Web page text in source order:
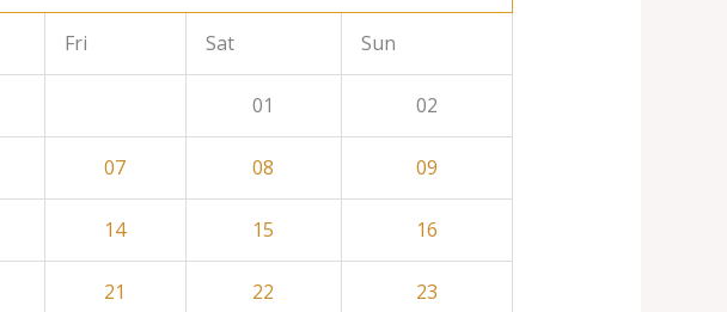
Fri Sat Sun
01 02
07 08 09
14 15 16
21 22 23